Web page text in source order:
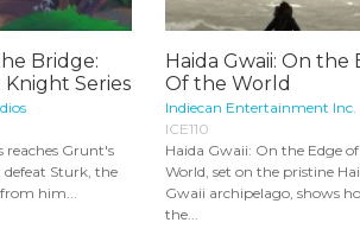
Bridge:
Knight Series
reaches Grunt's
Sturk, the
him...
Haida Gwaii: On the
Of the World
Indiecan Entertainment Inc.
ICE110
Haida Gwaii: On the Edge
World, set on the pristine
Gwaii archipelago, shows
the...